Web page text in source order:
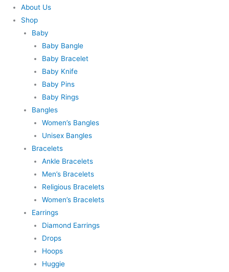
About Us
Shop
Baby
Baby Bangle
Baby Bracelet
Baby Knife
Baby Pins
Baby Rings
Bangles
Women’s Bangles
Unisex Bangles
Bracelets
Ankle Bracelets
Men’s Bracelets
Religious Bracelets
Women’s Bracelets
Earrings
Diamond Earrings
Drops
Hoops
Huggie